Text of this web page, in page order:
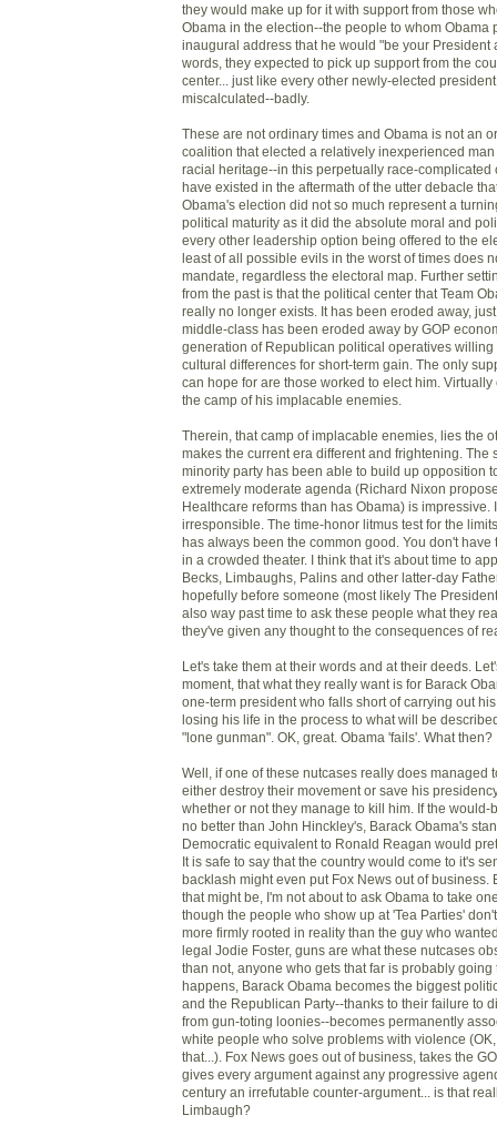
they would make up for it with support from those
Obama in the election--the people to whom Obama
inaugural address that he would "be your President
words, they expected to pick up support from the
center... just like every other newly-elected
miscalculated--badly.
These are not ordinary times and Obama is not an
coalition that elected a relatively inexperienced
racial heritage--in this perpetually race-complicated
have existed in the aftermath of the utter debacle
Obama's election did not so much represent a
political maturity as it did the absolute moral and
every other leadership option being offered to the
least of all possible evils in the worst of times does
mandate, regardless the electoral map. Further
from the past is that the political center that Team
really no longer exists. It has been eroded away,
middle-class has been eroded away by GOP
generation of Republican political operatives
cultural differences for short-term gain. The only
can hope for are those worked to elect him.
the camp of his implacable enemies.
Therein, that camp of implacable enemies, lies the
makes the current era different and frightening. The
minority party has been able to build up opposition
extremely moderate agenda (Richard Nixon
Healthcare reforms than has Obama) is impressive.
irresponsible. The time-honor litmus test for the
has always been the common good. You don't have
in a crowded theater. I think that it's about time to
Becks, Limbaughs, Palins and other latter-day
hopefully before someone (most likely The
also way past time to ask these people what they
they've given any thought to the consequences of
Let's take them at their words and at their deeds.
moment, that what they really want is for Barack
one-term president who falls short of carrying out
losing his life in the process to what will be
"lone gunman". OK, great. Obama 'fails'. What then?
Well, if one of these nutcases really does managed
either destroy their movement or save his
whether or not they manage to kill him. If the would-
no better than John Hinckley's, Barack Obama's
Democratic equivalent to Ronald Reagan would
It is safe to say that the country would come to it's
backlash might even put Fox News out of business.
that might be, I'm not about to ask Obama to take
though the people who show up at 'Tea Parties'
more firmly rooted in reality than the guy who
legal Jodie Foster, guns are what these nutcases
than not, anyone who gets that far is probably going
happens, Barack Obama becomes the biggest
and the Republican Party--thanks to their failure to
from gun-toting loonies--becomes permanently
white people who solve problems with violence
that...). Fox News goes out of business, takes the
gives every argument against any progressive
century an irrefutable counter-argument... is that
Limbaugh?